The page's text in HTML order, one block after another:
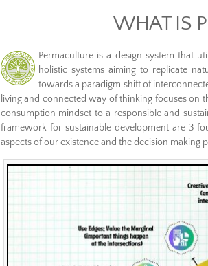
WHAT IS
Permaculture is a design system that
holistic systems aiming to replicate
towards a paradigm shift of
living and connected way of thinking focuses on
consumption mindset to a responsible and
framework for sustainable development are 3
aspects of our existence and the decision making